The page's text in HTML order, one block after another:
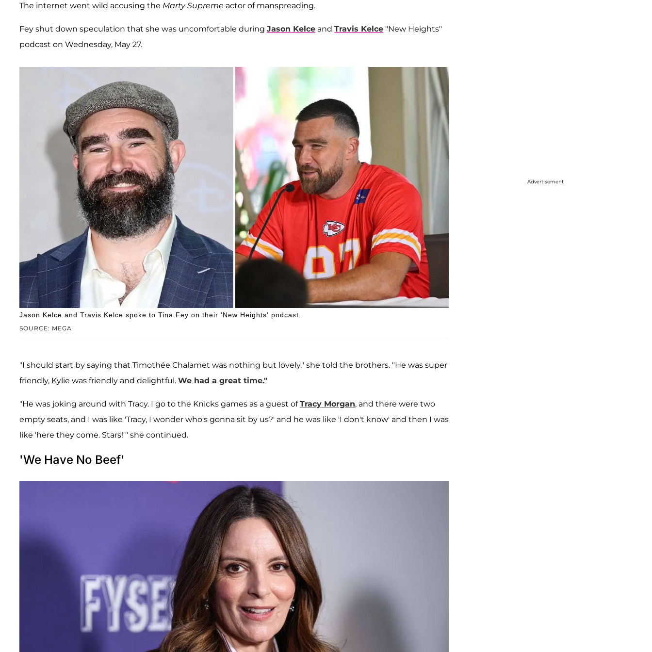
The internet went wild accusing the Marty Supreme actor of manspreading.
Fey shut down speculation that she was uncomfortable during Jason Kelce and Travis Kelce "New Heights"
podcast on Wednesday, May 27.
SOURCE: MEGA
Jason Kelce and Travis Kelce spoke to Tina Fey on their 'New Heights' podcast.
"I should start by saying that Timothée Chalamet was nothing but lovely," she told the brothers. "He was super
friendly, Kylie was friendly and delightful. We had a great time."
"He was joking around with Tracy. I go to the Knicks games as a guest ofTracy Morgan, and there were two
empty seats, and I was like 'Tracy, I wonder who's gonna sit by us?' and he was like 'I don't know' and then I was
like 'here they come. Stars!'" she continued.
'We Have No Beef'
Advertisement